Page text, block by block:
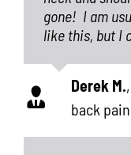
gone! I am
like this, but I
Derek M.,
back pain